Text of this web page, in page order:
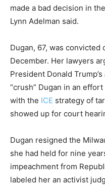
made a bad decision in
Lynn Adelman said.
Dugan, 67, was
December. Her lawyers
President Donald
“crush” Dugan in an
with the ICE strategy of
showed up for court
Dugan resigned the
she had held for nine
impeachment from
labeled her an activist